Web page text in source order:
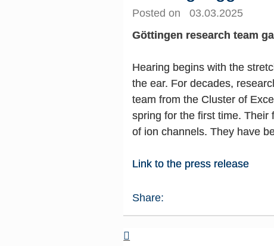
Posted on 03.03.2025
Göttingen research team
Hearing begins with the
the ear. For decades,
team from the Cluster of
spring for the first time. Their
of ion channels. They have
Link to the press release
Share: